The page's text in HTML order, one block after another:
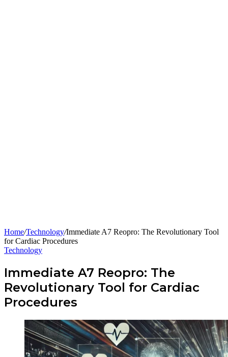
Home/Technology/Immediate A7 Reopro: The Revolutionary Tool
for Cardiac Procedures
Technology
Immediate A7 Reopro: The
Revolutionary Tool for Cardiac
Procedures